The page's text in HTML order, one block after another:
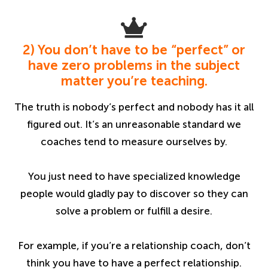
2) You don’t have to be “perfect” or
have zero problems in the subject
matter you’re teaching.
The truth is nobody’s perfect and nobody has it all
figured out. It’s an unreasonable standard we
coaches tend to measure ourselves by.
You just need to have specialized knowledge
people would gladly pay to discover so they can
solve a problem or fulfill a desire.
For example, if you’re a relationship coach, don’t
think you have to have a perfect relationship.